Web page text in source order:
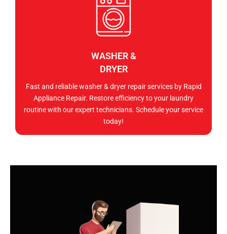
WASHER &
DRYER
Fast and reliable washer & dryer repair services by Rapid
Appliance Repair. Restore efficiency to your laundry
routine with our expert technicians. Schedule your service
today!